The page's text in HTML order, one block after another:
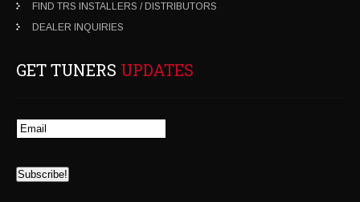
FIND TRS INSTALLERS / DISTRIBUTORS
DEALER INQUIRIES
GET TUNERS UPDATES